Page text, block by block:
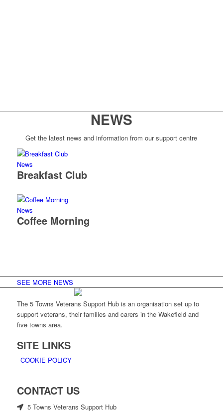
NEWS
Get the latest news and information from our support centre
News
Breakfast Club
News
Coffee Morning
SEE MORE NEWS
The 5 Towns Veterans Support Hub is an organisation set up to
support veterans, their families and carers in the Wakefield and
five towns area.
SITE LINKS
COOKIE POLICY
CONTACT US
5 Towns Veterans Support Hub